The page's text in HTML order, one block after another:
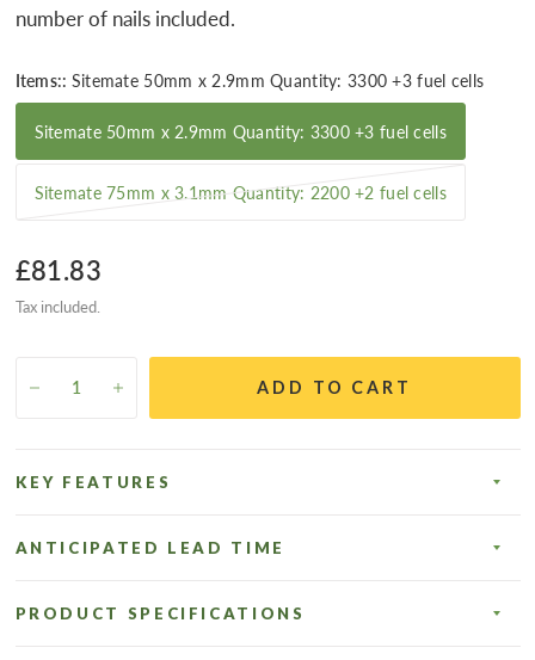
number of nails included.
Items:: Sitemate 50mm x 2.9mm Quantity: 3300 +3 fuel cells
Sitemate 50mm x 2.9mm Quantity: 3300 +3 fuel cells
Sitemate 75mm x 3.1mm Quantity: 2200 +2 fuel cells
£81.83
Tax included.
ADD TO CART
KEY FEATURES
ANTICIPATED LEAD TIME
PRODUCT SPECIFICATIONS